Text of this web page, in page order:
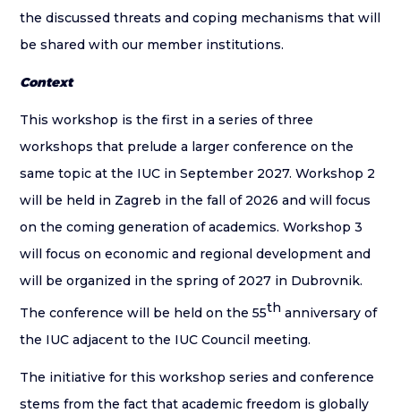
the discussed threats and coping mechanisms that will
be shared with our member institutions.
Context
This workshop is the first in a series of three
workshops that prelude a larger conference on the
same topic at the IUC in September 2027. Workshop 2
will be held in Zagreb in the fall of 2026 and will focus
on the coming generation of academics. Workshop 3
will focus on economic and regional development and
will be organized in the spring of 2027 in Dubrovnik.
The conference will be held on the 55th anniversary of
the IUC adjacent to the IUC Council meeting.
The initiative for this workshop series and conference
stems from the fact that academic freedom is globally